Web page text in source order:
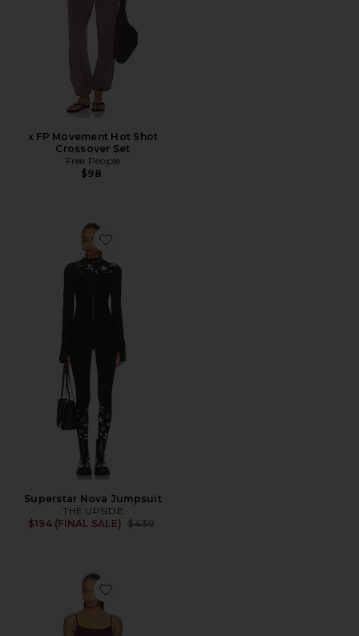
x FP Movement Hot Shot
Crossover Set
Free People
$98
Favorite Superstar Nova Jumpsuit
Superstar Nova Jumpsuit
THE UPSIDE
$194 (FINAL SALE)
Previous price:
$430
Favorite Spacedye Keep Pace Biker Romper